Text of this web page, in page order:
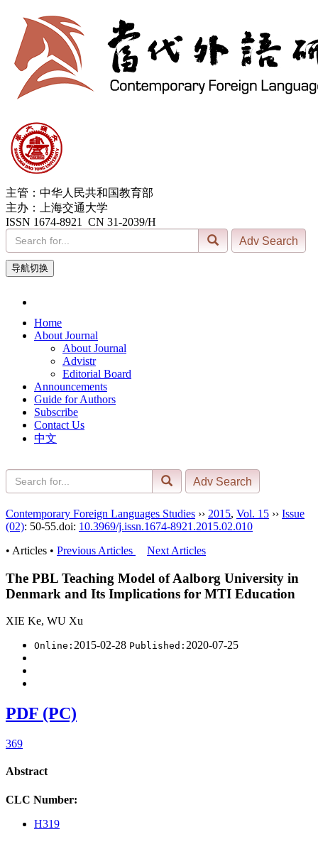
主管：中华人民共和国教育部
主办：上海交通大学
ISSN 1674-8921 CN 31-2039/H
导航切换
Home
About Journal
About Journal
Advistr
Editorial Board
Announcements
Guide for Authors
Subscribe
Contact Us
中文
Contemporary Foreign Languages Studies ›› 2015, Vol. 15 ›› Issue
(02): 50-55.doi: 10.3969/j.issn.1674-8921.2015.02.010
• Articles • Previous Articles Next Articles
The PBL Teaching Model of Aalborg University in
Denmark and Its Implications for MTI Education
XIE Ke, WU Xu
Online: 2015-02-28 Published: 2020-07-25
PDF (PC)
369
Abstract
CLC Number:
H319